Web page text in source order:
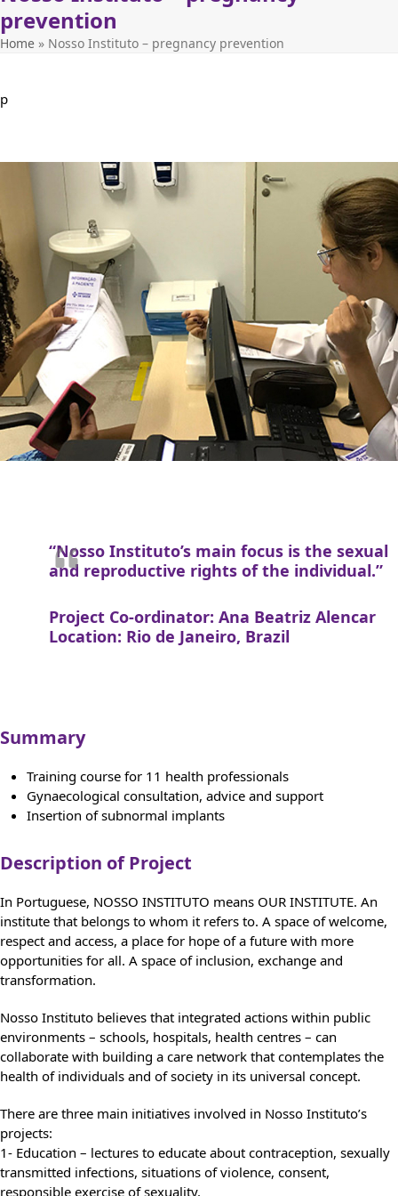
prevention
Home » Nosso Instituto – pregnancy prevention
p
“Nosso Instituto’s main focus is the sexual
and reproductive rights of the individual.”
Project Co-ordinator: Ana Beatriz Alencar
Location: Rio de Janeiro, Brazil
Summary
Training course for 11 health professionals
Gynaecological consultation, advice and support
Insertion of subnormal implants
Description of Project
In Portuguese, NOSSO INSTITUTO means OUR INSTITUTE. An
institute that belongs to whom it refers to. A space of welcome,
respect and access, a place for hope of a future with more
opportunities for all. A space of inclusion, exchange and
transformation.
Nosso Instituto believes that integrated actions within public
environments – schools, hospitals, health centres – can
collaborate with building a care network that contemplates the
health of individuals and of society in its universal concept.
There are three main initiatives involved in Nosso Instituto’s
projects:
1- Education – lectures to educate about contraception, sexually
transmitted infections, situations of violence, consent,
responsible exercise of sexuality.